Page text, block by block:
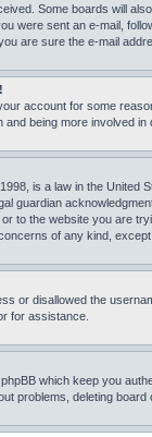
Some boards will
were sent an e-mail,
are sure the e-mail
account for some
and being more involved in
is a law in the
guardian
to the website you are
of any kind,
or disallowed the
for assistance.
which keep you
problems, deleting board